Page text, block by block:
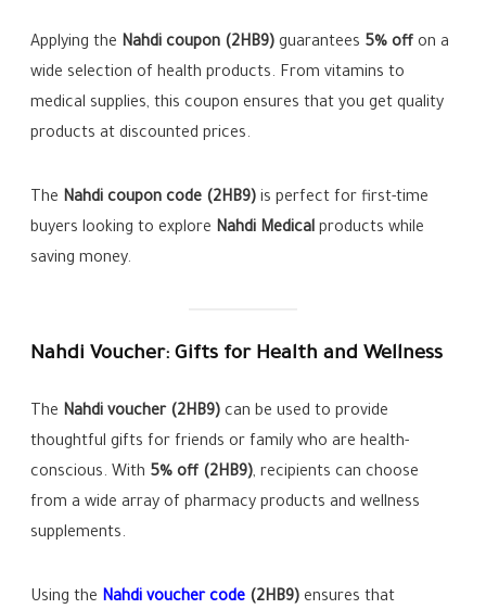
Applying the Nahdi coupon (2HB9) guarantees 5% off on a
wide selection of health products. From vitamins to
medical supplies, this coupon ensures that you get quality
products at discounted prices.
The Nahdi coupon code (2HB9) is perfect for first-time
buyers looking to explore Nahdi Medical products while
saving money.
Nahdi Voucher: Gifts for Health and Wellness
The Nahdi voucher (2HB9) can be used to provide
thoughtful gifts for friends or family who are health-
conscious. With 5% off (2HB9), recipients can choose
from a wide array of pharmacy products and wellness
supplements.
Using the Nahdi voucher code (2HB9) ensures that